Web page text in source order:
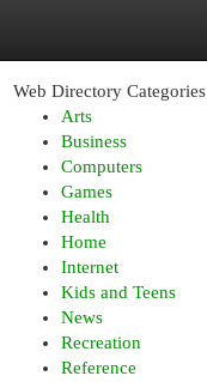
Web Directory Categories
Arts
Business
Computers
Games
Health
Home
Internet
Kids and Teens
News
Recreation
Reference